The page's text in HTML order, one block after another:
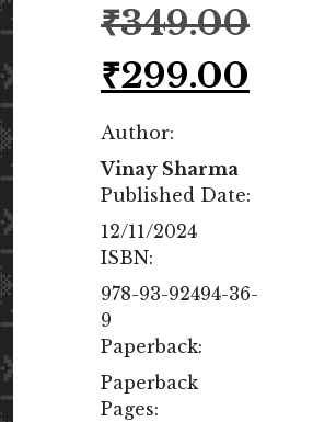
₹349.00
₹349.00.
₹299.00price
Author:
Vinay Sharma
Published Date:
12/11/2024
ISBN:
978-93-92494-36-
9
Paperback:
Paperback
Pages: